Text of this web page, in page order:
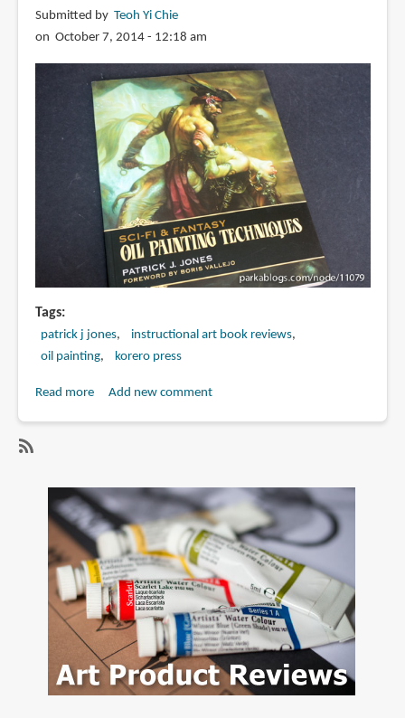
Drawing
Techniques
Submitted by Teoh Yi Chie
on October 7, 2014 - 12:18 am
Tags
patrick j jones
instructional art book reviews
oil painting
korero press
Read moreabout
&
Fantasy
Oil
Painting
Techniques
Add new comment
korero